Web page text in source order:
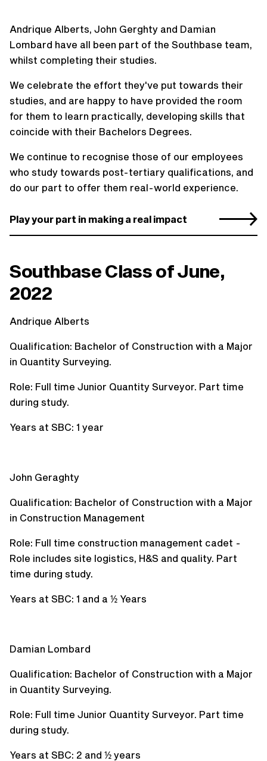
Andrique Alberts, John Gerghty and Damian
Lombard have all been part of the Southbase team,
whilst completing their studies.
We celebrate the effort they've put towards their
studies, and are happy to have provided the room
for them to learn practically, developing skills that
coincide with their Bachelors Degrees.
We continue to recognise those of our employees
who study towards post-tertiary qualifications, and
do our part to offer them real-world experience.
Play your part in making a real impact
Southbase Class of June,
2022
Andrique Alberts
Qualification: Bachelor of Construction with a Major
in Quantity Surveying.
Role: Full time Junior Quantity Surveyor. Part time
during study.
Years at SBC: 1 year
John Geraghty
Qualification: Bachelor of Construction with a Major
in Construction Management
Role: Full time construction management cadet -
Role includes site logistics, H&S and quality. Part
time during study.
Years at SBC: 1 and a ½ Years
Damian Lombard
Qualification: Bachelor of Construction with a Major
in Quantity Surveying.
Role: Full time Junior Quantity Surveyor. Part time
during study.
Years at SBC: 2 and ½ years